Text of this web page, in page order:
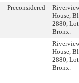
Preconsidered
House,
2880,
Bronx.
House,
2880,
Bronx.